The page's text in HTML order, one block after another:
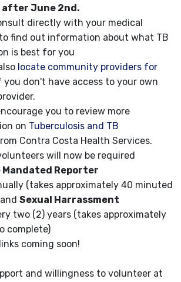
June 2nd.
directly with your medical
find out information about what TB
is best for you
locate community providers for
you don't have access to your own
you to review more
on Tuberculosis and TB
Contra Costa Health Services.
will now be required
Reporter
(takes approximately 40 minuted
Sexual Harrassment
two (2) years (takes approximately
complete)
coming soon!
and willingness to volunteer at